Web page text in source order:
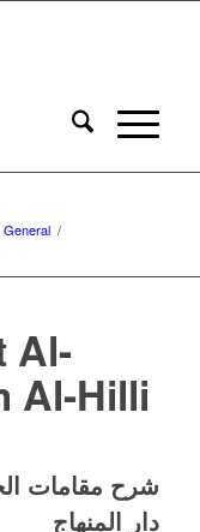
General /
Al-
Al-Hilli
شرح مقامات
دار المنهاج